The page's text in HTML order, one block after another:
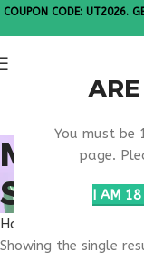
ARE
You must be
page.
I AM
COUPON CODE: UT2026.
SERVICE
Home
Showing the single